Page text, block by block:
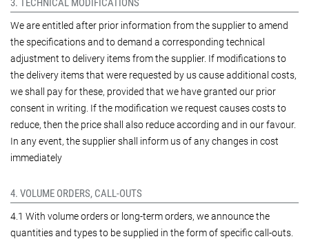
3. TECHNICAL MODIFICATIONS
We are entitled after prior information from the supplier to amend
the specifications and to demand a corresponding technical
adjustment to delivery items from the supplier. If modifications to
the delivery items that were requested by us cause additional costs,
we shall pay for these, provided that we have granted our prior
consent in writing. If the modification we request causes costs to
reduce, then the price shall also reduce according and in our favour.
In any event, the supplier shall inform us of any changes in cost
immediately
4. VOLUME ORDERS, CALL-OUTS
4.1 With volume orders or long-term orders, we announce the
quantities and types to be supplied in the form of specific call-outs.